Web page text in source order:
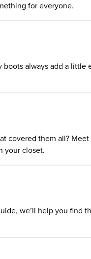
for everyone.
always add a little
covered them all?
your closet.
we’ll help you find